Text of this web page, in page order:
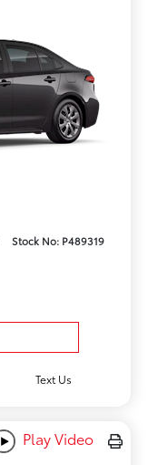
Stock No: P489319
Text Us
Play Video